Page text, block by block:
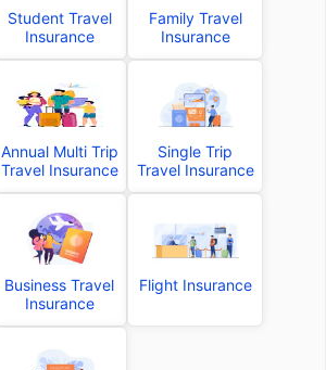
Student Travel
Insurance
Family Travel
Insurance
Annual Multi Trip
Travel Insurance
Single Trip
Travel Insurance
Business Travel
Insurance
Flight Insurance